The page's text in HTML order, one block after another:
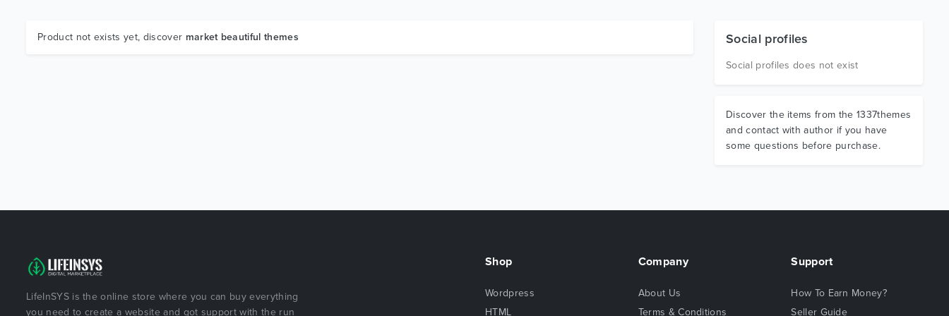
Product not exists yet, discover market beautiful themes Social profiles
Social profiles does not exist
Discover the items from the 1337themes
and contact with author if you have
some questions before purchase.
LifeInSYS is the online store where you can buy everything
you need to create a website and got support with the run
Shop
Wordpress
HTML
Company
About Us
Terms & Conditions
Support
How To Earn Money?
Seller Guide